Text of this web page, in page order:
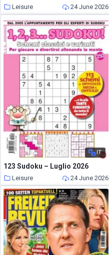
Leisure 24 June 2026
IT
123 Sudoku – Luglio 2026
Leisure 24 June 2026